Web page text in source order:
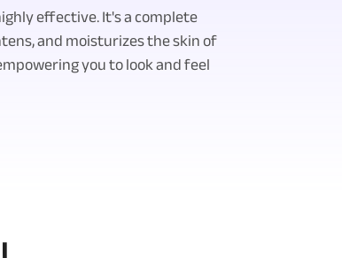
effective. It's a complete
and moisturizes the skin of
you to look and feel